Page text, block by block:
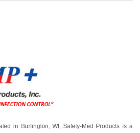
in Burlington, WI, Safety-Med Products is a